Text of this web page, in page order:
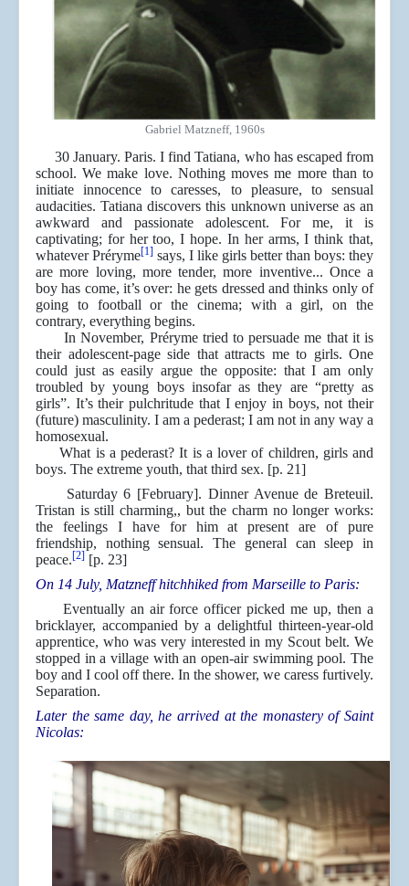
Gabriel Matzneff, 1960s
30 January. Paris. I find Tatiana, who has escaped from
school. We make love. Nothing moves me more than to
initiate innocence to caresses, to pleasure, to sensual
audacities. Tatiana discovers this unknown universe as an
awkward and passionate adolescent. For me, it is
captivating; for her too, I hope. In her arms, I think that,
whatever Préryme[1] says, I like girls better than boys: they
are more loving, more tender, more inventive... Once a
boy has come, it’s over: he gets dressed and thinks only of
going to football or the cinema; with a girl, on the
contrary, everything begins.
In November, Préryme tried to persuade me that it is
their adolescent-page side that attracts me to girls. One
could just as easily argue the opposite: that I am only
troubled by young boys insofar as they are “pretty as
girls”. It’s their pulchritude that I enjoy in boys, not their
(future) masculinity. I am a pederast; I am not in any way a
homosexual.
What is a pederast? It is a lover of children, girls and
boys. The extreme youth, that third sex. [p. 21]
Saturday 6 [February]. Dinner Avenue de Breteuil.
Tristan is still charming,, but the charm no longer works:
the feelings I have for him at present are of pure
friendship, nothing sensual. The general can sleep in
peace.[2] [p. 23]
On 14 July, Matzneff hitchhiked from Marseille to Paris:
Eventually an air force officer picked me up, then a
bricklayer, accompanied by a delightful thirteen-year-old
apprentice, who was very interested in my Scout belt. We
stopped in a village with an open-air swimming pool. The
boy and I cool off there. In the shower, we caress furtively.
Separation.
Later the same day, he arrived at the monastery of Saint
Nicolas: